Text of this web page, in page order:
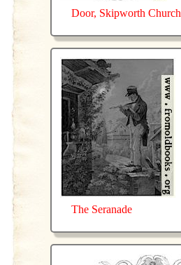
Door, Skipworth Church
The Seranade